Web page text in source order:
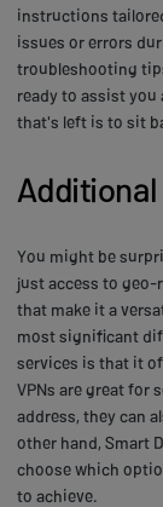
instructions
issues or errors
troubleshooting
ready to assist
that's left is to sit
You might be
just access to
that make it a
most significant
services is that it
VPNs are great for
address, they can
other hand, Smart
choose which
to achieve.